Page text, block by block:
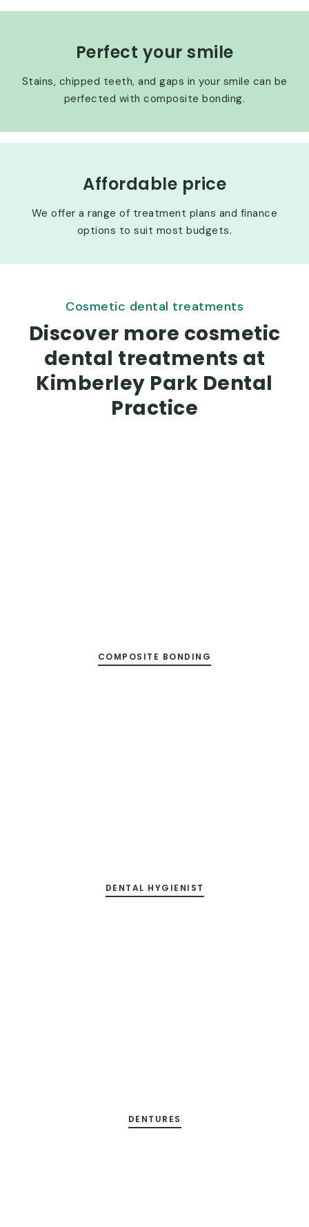
Perfect your smile
Stains, chipped teeth, and gaps in your smile can be
perfected with composite bonding.
Affordable price
We offer a range of treatment plans and finance
options to suit most budgets.
Cosmetic dental treatments
Discover more cosmetic
dental treatments at
Kimberley Park Dental
Practice
COMPOSITE BONDING
DENTAL HYGIENIST
DENTURES